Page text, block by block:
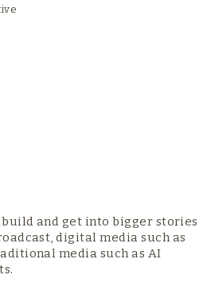
and get into bigger stories
digital media such as
media such as AI